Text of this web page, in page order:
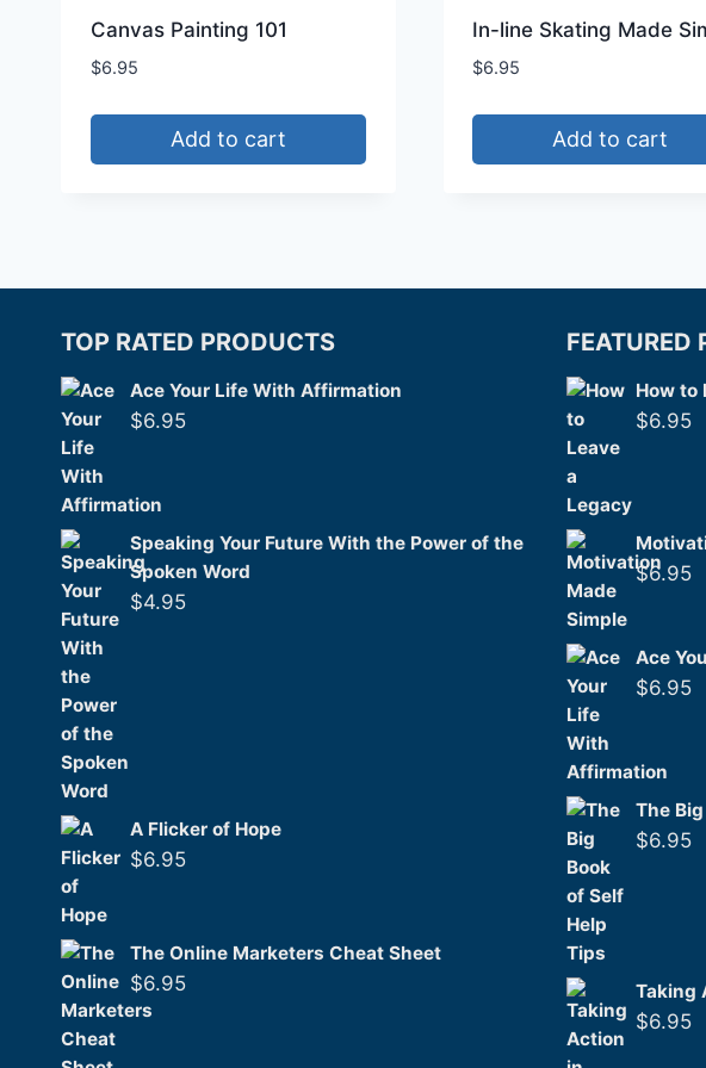
Canvas Painting 101
$6.95
Add to cart
In-line Skating Made
$6.95
Add to cart
TOP RATED PRODUCTS
Ace Your Life With Affirmation
$6.95
Speaking Your Future With the Power of the
Spoken Word
$4.95
A Flicker of Hope
$6.95
The Online Marketers Cheat Sheet
$6.95
FEATURED
How to
$6.95
$6.95
Ace
$6.95
The
$6.95
Taking
$6.95